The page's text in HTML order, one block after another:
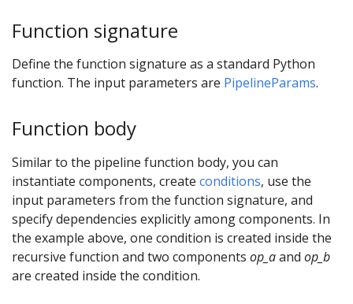
Function signature
Define the function signature as a standard Python
function. The input parameters are PipelineParams.
Function body
Similar to the pipeline function body, you can
instantiate components, create conditions, use the
input parameters from the function signature, and
specify dependencies explicitly among components. In
the example above, one condition is created inside the
recursive function and two components op_aand op_b
are created inside the condition.